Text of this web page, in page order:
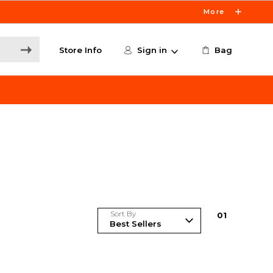
More
Store Info Sign in Bag
Sort By 01